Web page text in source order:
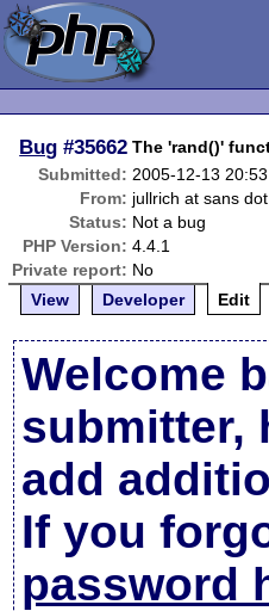
Bug #35662 The 'rand()'
Submitted: 2005-12-13
From: jullrich at sans
Status: Not a bug
PHP Version: 4.4.1
Private report: No
View
Developer Edit
Welcome
submitter,
add
If you
password